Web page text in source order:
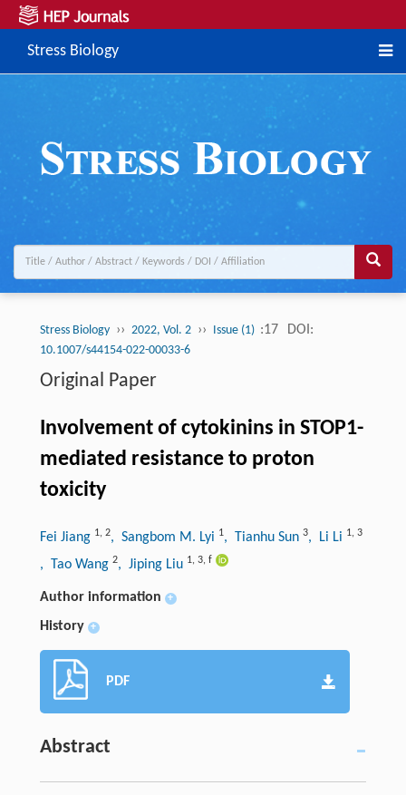
Stress Biology
Stress Biology ›› 2022, Vol. 2 ›› Issue (1) :17 DOI:
10.1007/s44154-022-00033-6
Original Paper
Involvement of cytokinins in STOP1-
mediated resistance to proton
toxicity
Fei Jiang 1, 2, Sangbom M. Lyi 1, Tianhu Sun 3, Li Li 1, 3
, Tao Wang 2, Jiping Liu 1, 3, f
Author information +
History +
PDF
Abstract